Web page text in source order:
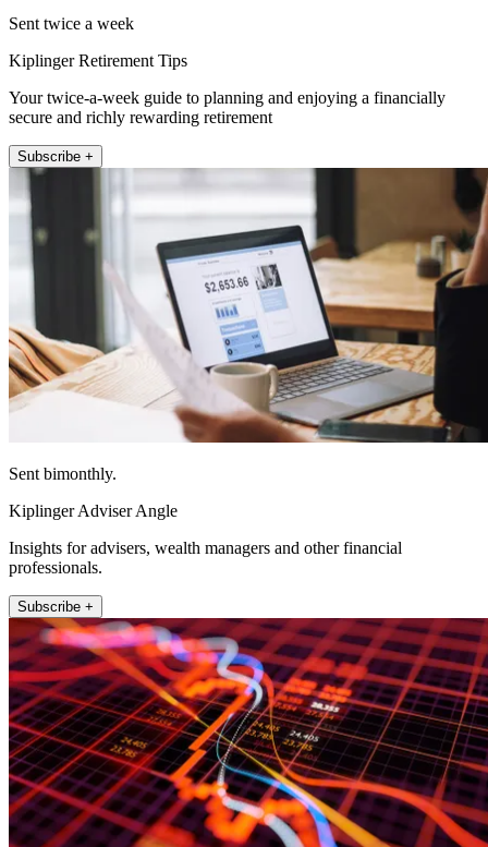
Sent twice a week
Kiplinger Retirement Tips
Your twice-a-week guide to planning and enjoying a financially
secure and richly rewarding retirement
Subscribe +
Sent bimonthly.
Kiplinger Adviser Angle
Insights for advisers, wealth managers and other financial
professionals.
Subscribe +